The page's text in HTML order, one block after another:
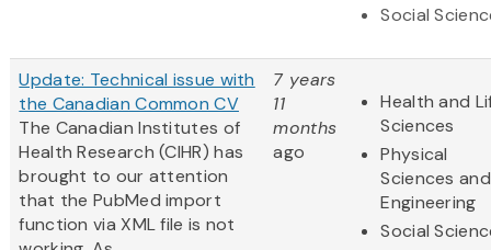
Social
Update: Technical issue with
the Canadian Common CV
The Canadian Institutes of
Health Research (CIHR) has
brought to our attention
that the PubMed import
function via XML file is not
7 years
11
months
ago
Health and
Sciences
Physical
Sciences and
Engineering
Social